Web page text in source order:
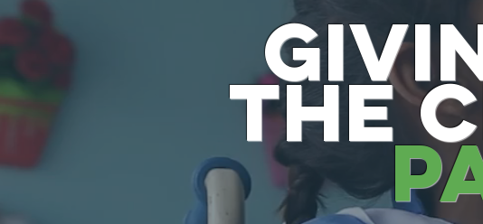
the